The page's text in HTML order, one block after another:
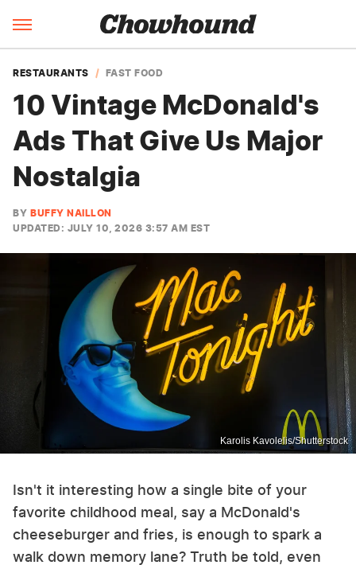
RESTAURANTS FAST FOOD
10 Vintage McDonald's
Ads That Give Us Major
Nostalgia
BY BUFFY NAILLON
UPDATED: JULY 10, 2026 3:57 AM EST
Karolis Kavolelis/Shutterstock
Isn't it interesting how a single bite of your
favorite childhood meal, say a McDonald's
cheeseburger and fries, is enough to spark a
walk down memory lane? Truth be told, even